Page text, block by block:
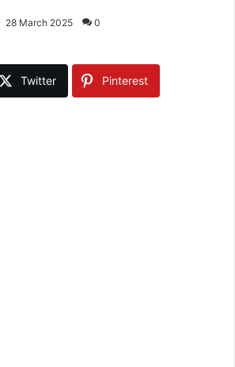
28 March 2025 0
Twitter Pinterest